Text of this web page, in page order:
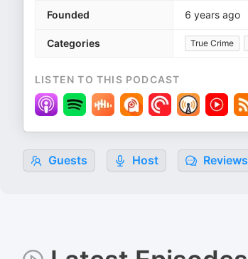
Founded 6 years ago
Categories True Crime
LISTEN TO THIS PODCAST
Guests Host Reviews